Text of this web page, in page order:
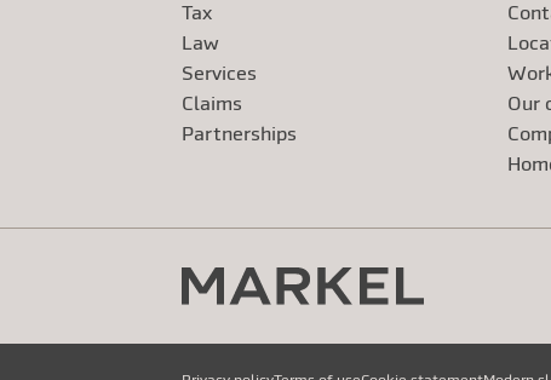
Tax
Law
Services
Claims
Partnerships
Our